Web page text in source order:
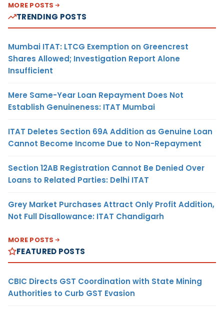
MORE POSTS
TRENDING POSTS
Mumbai ITAT: LTCG Exemption on Greencrest
Shares Allowed; Investigation Report Alone
Insufficient
Mere Same-Year Loan Repayment Does Not
Establish Genuineness: ITAT Mumbai
ITAT Deletes Section 69A Addition as Genuine Loan
Cannot Become Income Due to Non-Repayment
Section 12AB Registration Cannot Be Denied Over
Loans to Related Parties: Delhi ITAT
Grey Market Purchases Attract Only Profit Addition,
Not Full Disallowance: ITAT Chandigarh
MORE POSTS
FEATURED POSTS
CBIC Directs GST Coordination with State Mining
Authorities to Curb GST Evasion